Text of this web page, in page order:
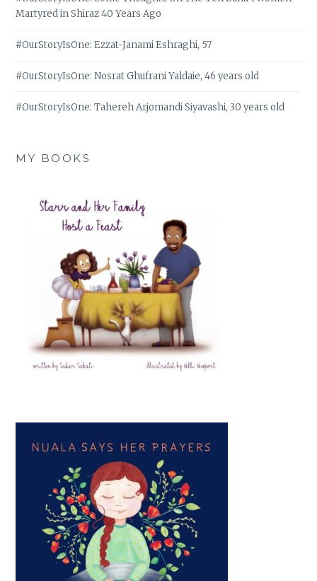
Martyred in Shiraz 40 Years Ago
#OurStoryIsOne: Ezzat-Janami Eshraghi, 57
#OurStoryIsOne: Nosrat Ghufrani Yaldaie, 46 years old
#OurStoryIsOne: Tahereh Arjomandi Siyavashi, 30 years old
MY BOOKS